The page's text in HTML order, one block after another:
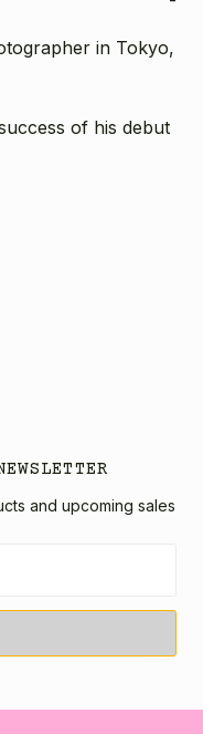
in Tokyo,
of his debut
and upcoming sales